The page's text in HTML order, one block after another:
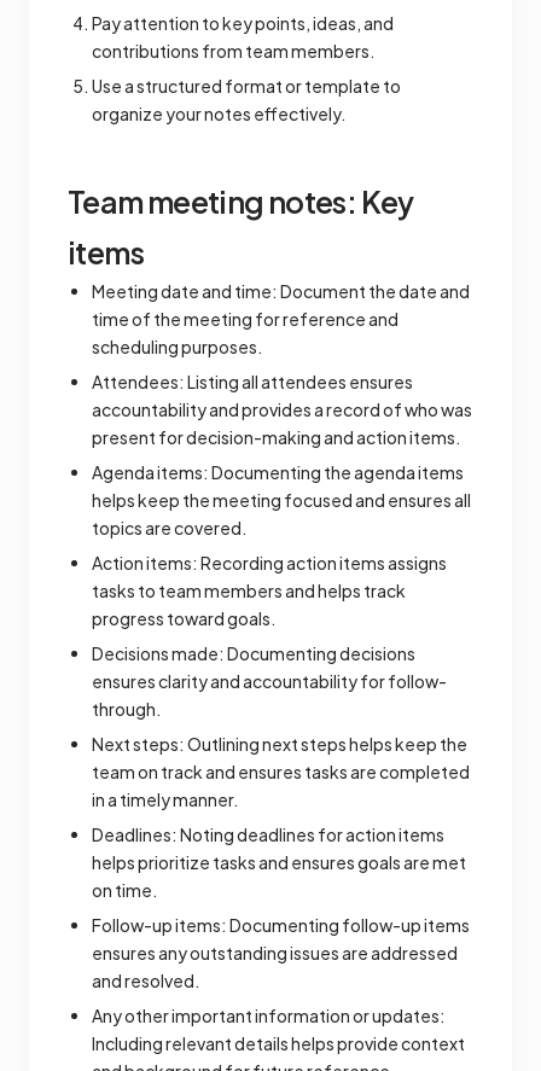
Pay attention to key points, ideas, and
contributions from team members.
Use a structured format or template to
organize your notes effectively.
Team meeting notes: Key
items
Meeting date and time: Document the date and
time of the meeting for reference and
scheduling purposes.
Attendees: Listing all attendees ensures
accountability and provides a record of who was
present for decision-making and action items.
Agenda items: Documenting the agenda items
helps keep the meeting focused and ensures all
topics are covered.
Action items: Recording action items assigns
tasks to team members and helps track
progress toward goals.
Decisions made: Documenting decisions
ensures clarity and accountability for follow-
through.
Next steps: Outlining next steps helps keep the
team on track and ensures tasks are completed
in a timely manner.
Deadlines: Noting deadlines for action items
helps prioritize tasks and ensures goals are met
on time.
Follow-up items: Documenting follow-up items
ensures any outstanding issues are addressed
and resolved.
Any other important information or updates:
Including relevant details helps provide context